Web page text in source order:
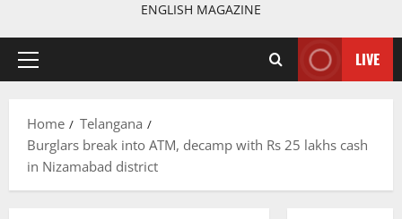
ENGLISH MAGAZINE
Primary
LIVE
Home
Telangana
Burglars break into ATM, decamp with Rs 25 lakhs cash
in Nizamabad district